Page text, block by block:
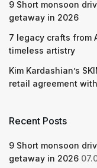
9 Short monsoon
getaway in 2026
7 legacy crafts from
timeless artistry
Kim Kardashian’s
retail agreement
Recent Posts
9 Short monsoon
getaway in 2026